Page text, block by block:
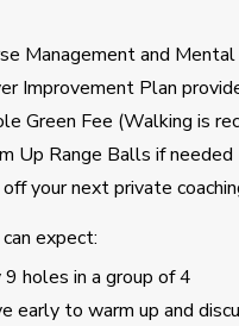
Management and
Improvement Plan
Green Fee (Walking is
Up Range Balls if needed
your next private
expect:
9 holes in a group of 4
early to warm up and